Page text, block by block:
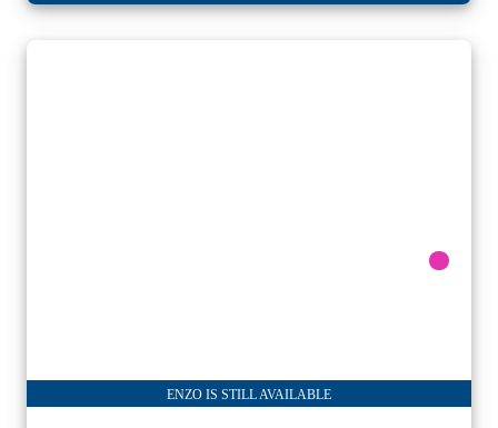
ENZO IS STILL AVAILABLE